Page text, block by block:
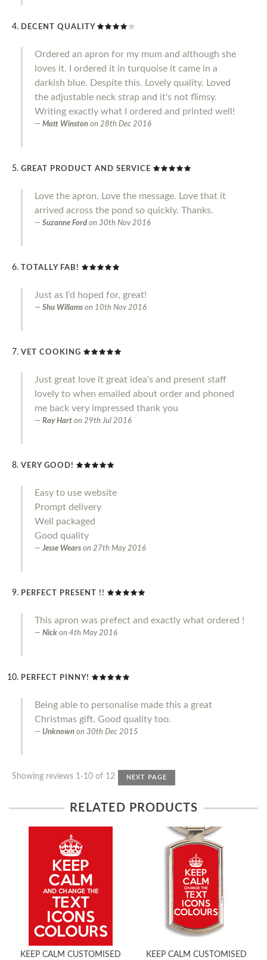
DECENT QUALITY
Ordered an apron for my mum and although she
loves it. I ordered it in turquoise it came in a
darkish blue. Despite this. Lovely quality. Loved
the adjustable neck strap and it's not flimsy.
Writing exactly what I ordered and printed well!
Matt Winston on 28th Dec 2016
GREAT PRODUCT AND SERVICE
Love the apron. Love the message. Love that it
arrived across the pond so quickly. Thanks.
Suzanne Ford on 30th Nov 2016
TOTALLY FAB!
Just as I'd hoped for, great!
Shu Willams on 10th Nov 2016
VET COOKING
Just great love it great idea's and present staff
lovely to when emailed about order and phoned
me back very impressed thank you
Ray Hart on 29th Jul 2016
VERY GOOD!
Easy to use website
Prompt delivery
Well packaged
Good quality
Jesse Wears on 27th May 2016
PERFECT PRESENT !!
This apron was prefect and exactly what ordered !
Nick on 4th May 2016
PERFECT PINNY!
Being able to personalise made this a great
Christmas gift. Good quality too.
Unknown on 30th Dec 2015
Showing reviews 1-10 of 12 NEXT PAGE
RELATED PRODUCTS
KEEP CALM CUSTOMISED
KEEP CALM CUSTOMISED